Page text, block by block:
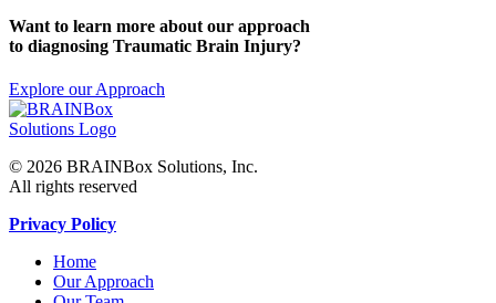
Want to learn more about our approach
to diagnosing Traumatic Brain Injury?
Explore our Approach
© 2026 BRAINBox Solutions, Inc.
All rights reserved
Privacy Policy
Home
Our Approach